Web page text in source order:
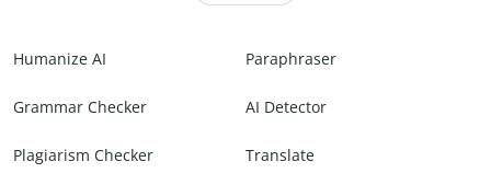
Humanize AI Paraphraser
Grammar Checker AI Detector
Plagiarism Checker Translate